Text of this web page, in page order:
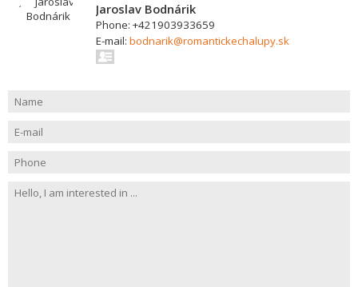
Jaroslav Bodnárik
Phone: +421903933659
E-mail: bodnarik@romantickechalupy.sk